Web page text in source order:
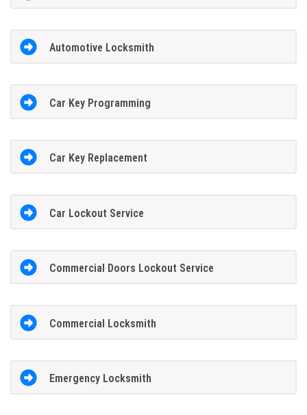
Automotive Locksmith
Car Key Programming
Car Key Replacement
Car Lockout Service
Commercial Doors Lockout Service
Commercial Locksmith
Emergency Locksmith